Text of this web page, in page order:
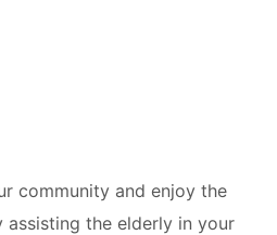
community and enjoy the
the elderly in your